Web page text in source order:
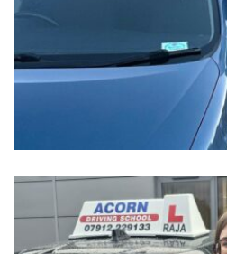
ReachOut,
Let’s work together to get